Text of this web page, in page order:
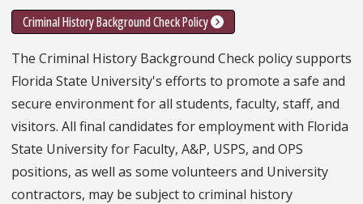
Criminal History Background Check Policy
The Criminal History Background Check policy supports
Florida State University's efforts to promote a safe and
secure environment for all students, faculty, staff, and
visitors. All final candidates for employment with Florida
State University for Faculty, A&P, USPS, and OPS
positions, as well as some volunteers and University
contractors, may be subject to criminal history